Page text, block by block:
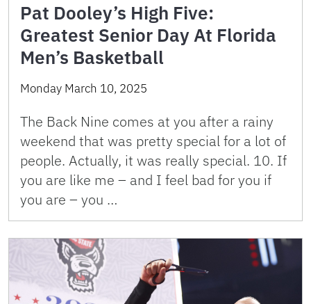
Pat Dooley’s High Five:
Greatest Senior Day At Florida
Men’s Basketball
Monday March 10, 2025
The Back Nine comes at you after a rainy
weekend that was pretty special for a lot of
people. Actually, it was really special. 10. If
you are like me – and I feel bad for you if
you are – you …